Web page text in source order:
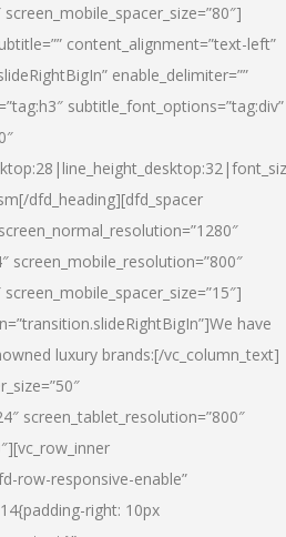
content_alignment=”text-left”
enable_delimiter=””
subtitle_font_options=”tag:div”
[/dfd_heading][dfd_spacer
screen_mobile_resolution=”800″
We have
luxury brands:[/vc_column_text]
screen_tablet_resolution=”800″
row-responsive-enable”
right: 10px